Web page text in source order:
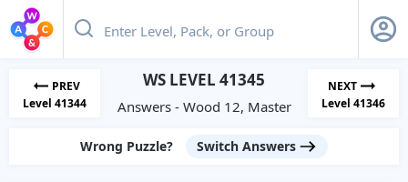
PREV
Level 41344
WS LEVEL 41345
Answers - Wood 12, Master
NEXT
Level 41346
Wrong Puzzle? Switch Answers